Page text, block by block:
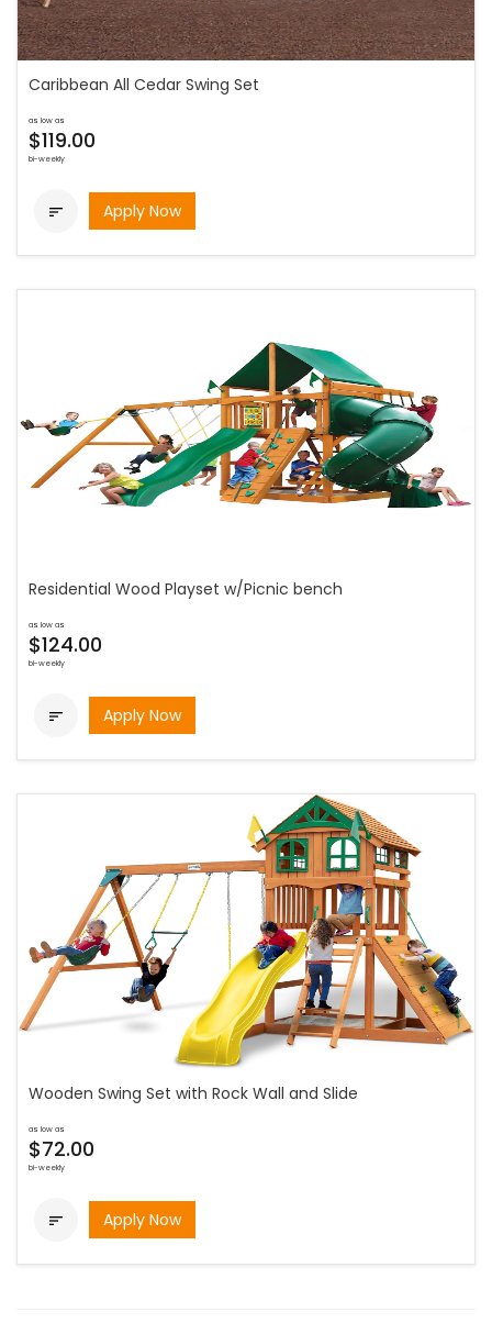
Caribbean All Cedar Swing Set
as low as
$119.00
bi-weekly
 Apply Now
Residential Wood Playset w/Picnic bench
as low as
$124.00
bi-weekly
 Apply Now
Wooden Swing Set with Rock Wall and Slide
as low as
$72.00
bi-weekly
 Apply Now